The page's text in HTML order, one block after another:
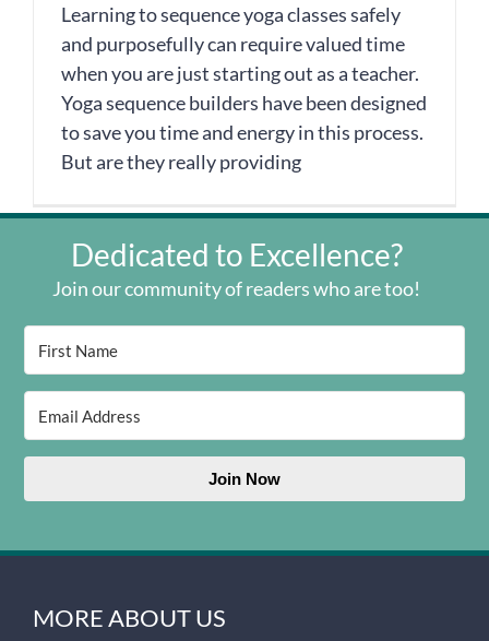
Learning to sequence yoga classes safely
and purposefully can require valued time
when you are just starting out as a teacher.
Yoga sequence builders have been designed
to save you time and energy in this process.
But are they really providing
Dedicated to Excellence?
Join our community of readers who are too!
Join Now
MORE ABOUT US